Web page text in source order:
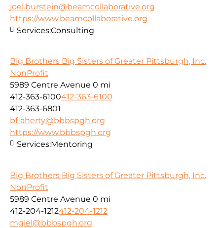
joel.burstein@beamcollaborative.org
https://www.beamcollaborative.org
Services:Consulting
Big Brothers Big Sisters of Greater Pittsburgh, Inc.
NonProfit
5989 Centre Avenue 0 mi
412-363-6100412-363-6100
412-363-6801
bflaherty@bbbspgh.org
https://www.bbbspgh.org
Services:Mentoring
Big Brothers Big Sisters of Greater Pittsburgh, Inc.
NonProfit
5989 Centre Avenue 0 mi
412-204-1212412-204-1212
mgiel@bbbspgh.org